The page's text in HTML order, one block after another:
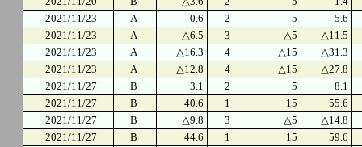
2021/11/23
A 0.6 2 5
5.6
2021/11/23
A △6.5 3 △5
△11.5
2021/11/23
A △16.3 4 △15
△31.3
2021/11/23
A △12.8 4 △15
△27.8
2021/11/27
B 3.1 2 5
8.1
2021/11/27
B 40.6 1 15
55.6
2021/11/27
B △9.8 3 △5
△14.8
2021/11/27
B 44.6 1 15
59.6